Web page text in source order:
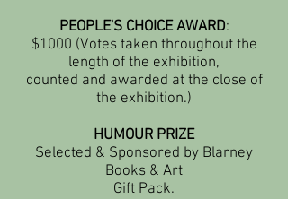
PEOPLE'S CHOICE AWARD:
$1000 (Votes taken throughout the
length of the exhibition,
counted and awarded at the close of
the exhibition.)
HUMOUR PRIZE
Selected & Sponsored by Blarney
Books & Art
Gift Pack.